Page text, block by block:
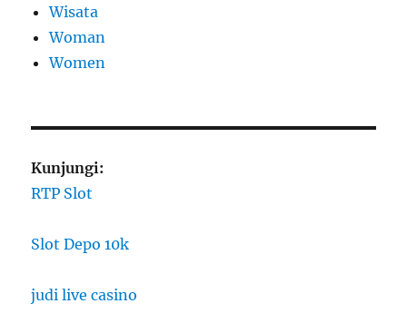
Wisata
Woman
Women
Kunjungi:
RTP Slot
Slot Depo 10k
judi live casino